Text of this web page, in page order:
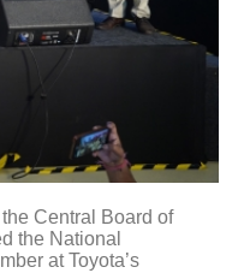
Central Board of
the National
at Toyota’s